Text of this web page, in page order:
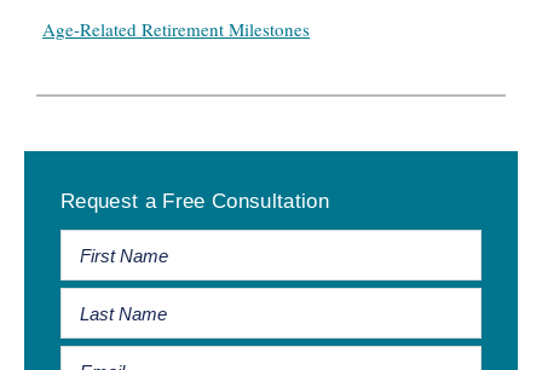
Age-Related Retirement Milestones
Sidebar
Request a Free Consultation